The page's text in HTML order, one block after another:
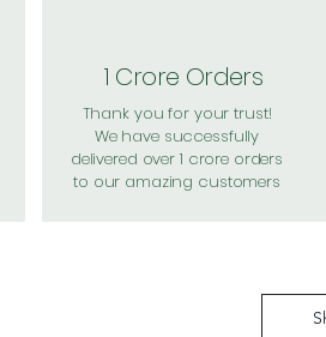
1 Crore Orders
Thank you for your trust!
We have successfully
delivered over 1 crore orders
to our amazing customers